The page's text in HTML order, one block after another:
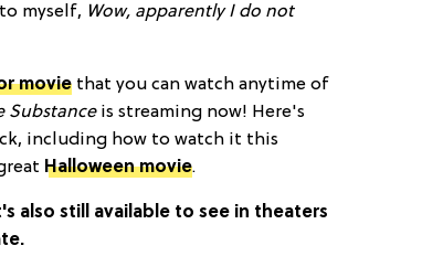
myself, Wow, apparently I do not
movie that you can watch anytime of
Substanceis streaming now! Here's
including how to watch it this
Halloween movie.
also still available to see in theaters